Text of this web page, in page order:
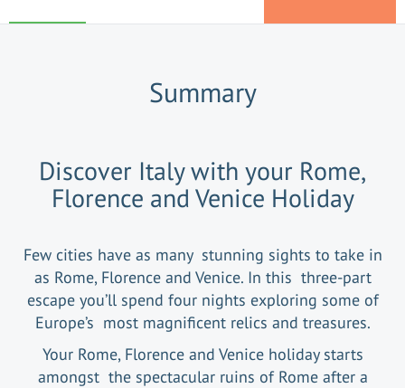
Summary
Discover Italy with your Rome,
Florence and Venice Holiday
Few cities have as many stunning sights to take in
as Rome, Florence and Venice. In this three-part
escape you’ll spend four nights exploring some of
Europe’s most magnificent relics and treasures.
Your Rome, Florence and Venice holiday starts
amongst the spectacular ruins of Rome after a